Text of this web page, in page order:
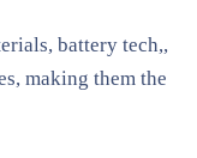
battery tech,,
making them the